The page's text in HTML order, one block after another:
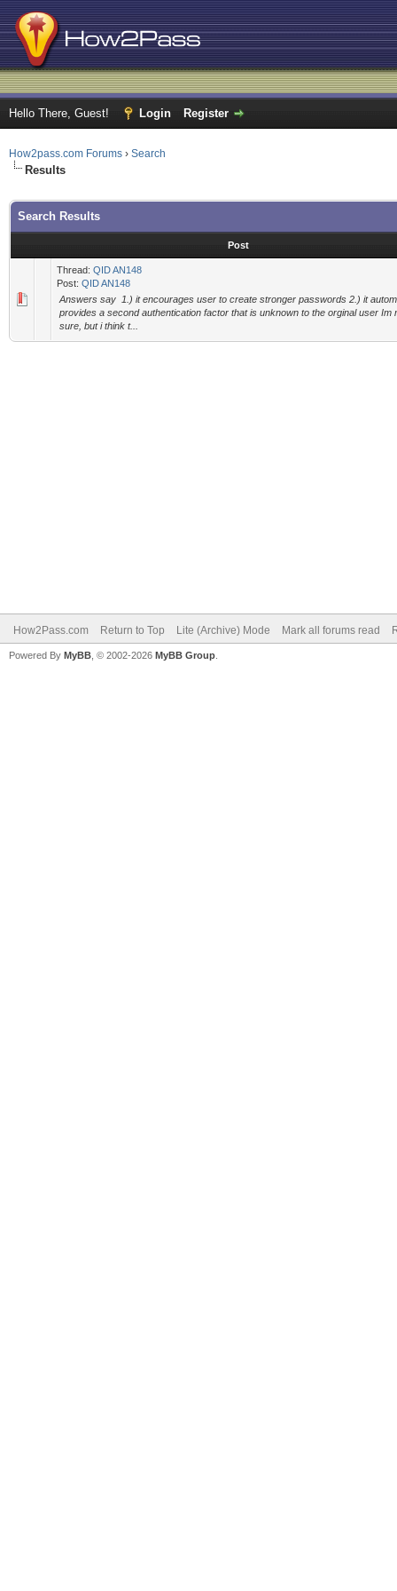
Hello There, Guest! Login Register
How2pass.com Forums › Search
Results
Search Results
Post
Thread: QID AN148
Post: QID AN148
Answers say 1.) it encourages user to create stronger passwords 2.) it
provides a second authentication factor that is unknown to the orginal user Im
sure, but i think t...
How2Pass.com Return to Top Lite (Archive) Mode Mark all forums read
Powered By MyBB , © 2002-2026 MyBB Group